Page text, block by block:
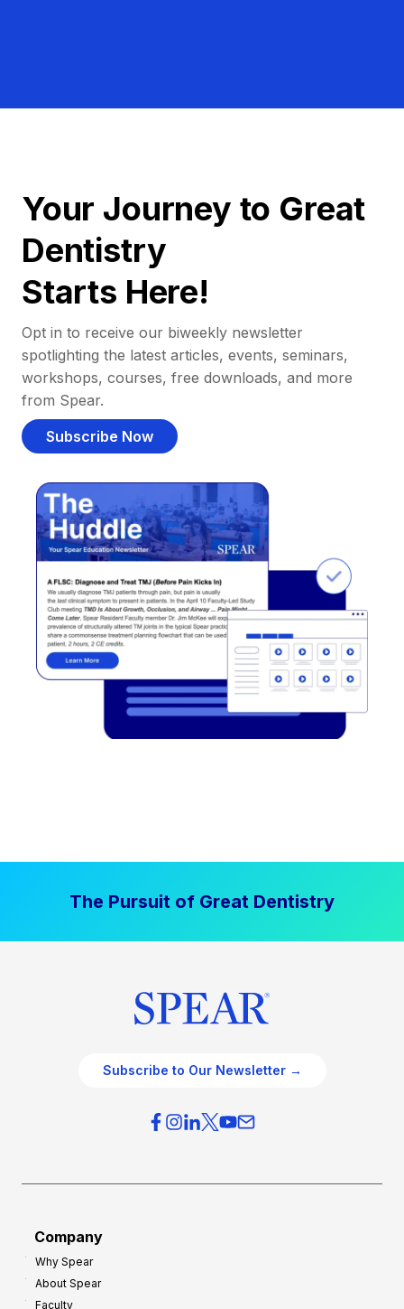
Your Journey to Great
Dentistry
Starts Here!
Opt in to receive our biweekly newsletter
spotlighting the latest articles, events, seminars,
workshops, courses, free downloads, and more
from Spear.
Subscribe Now
The Pursuit of Great Dentistry
Subscribe to Our Newsletter →
Company
Why Spear
About Spear
Faculty